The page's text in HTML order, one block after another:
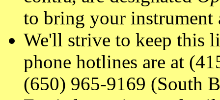
to bring your
We'll strive to keep this
phone hotlines are at
(650) 965-9169 (South